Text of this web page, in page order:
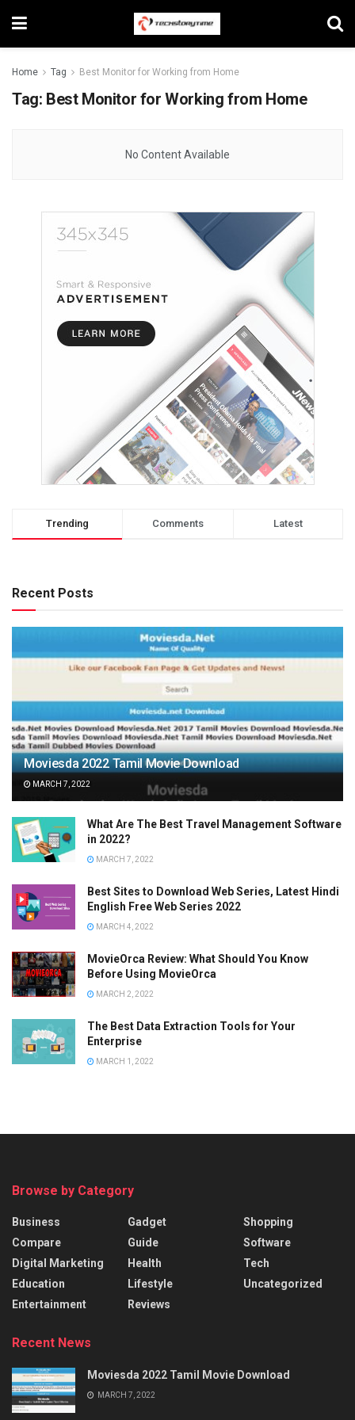
Home Tag Best Monitor for Working from Home
Tag: Best Monitor for Working from Home
No Content Available
Trending Comments Latest
Recent Posts
Moviesda 2022 Tamil Movie Download
MARCH 7, 2022
What Are The Best Travel Management Software
in 2022?
MARCH 7, 2022
Best Sites to Download Web Series, Latest Hindi
English Free Web Series 2022
MARCH 4, 2022
MovieOrca Review: What Should You Know
Before Using MovieOrca
MARCH 2, 2022
The Best Data Extraction Tools for Your
Enterprise
MARCH 1, 2022
Browse by Category
Business
Compare
Digital Marketing
Education
Entertainment
Gadget
Guide
Health
Lifestyle
Reviews
Shopping
Software
Tech
Uncategorized
Recent News
Moviesda 2022 Tamil Movie Download
MARCH 7, 2022